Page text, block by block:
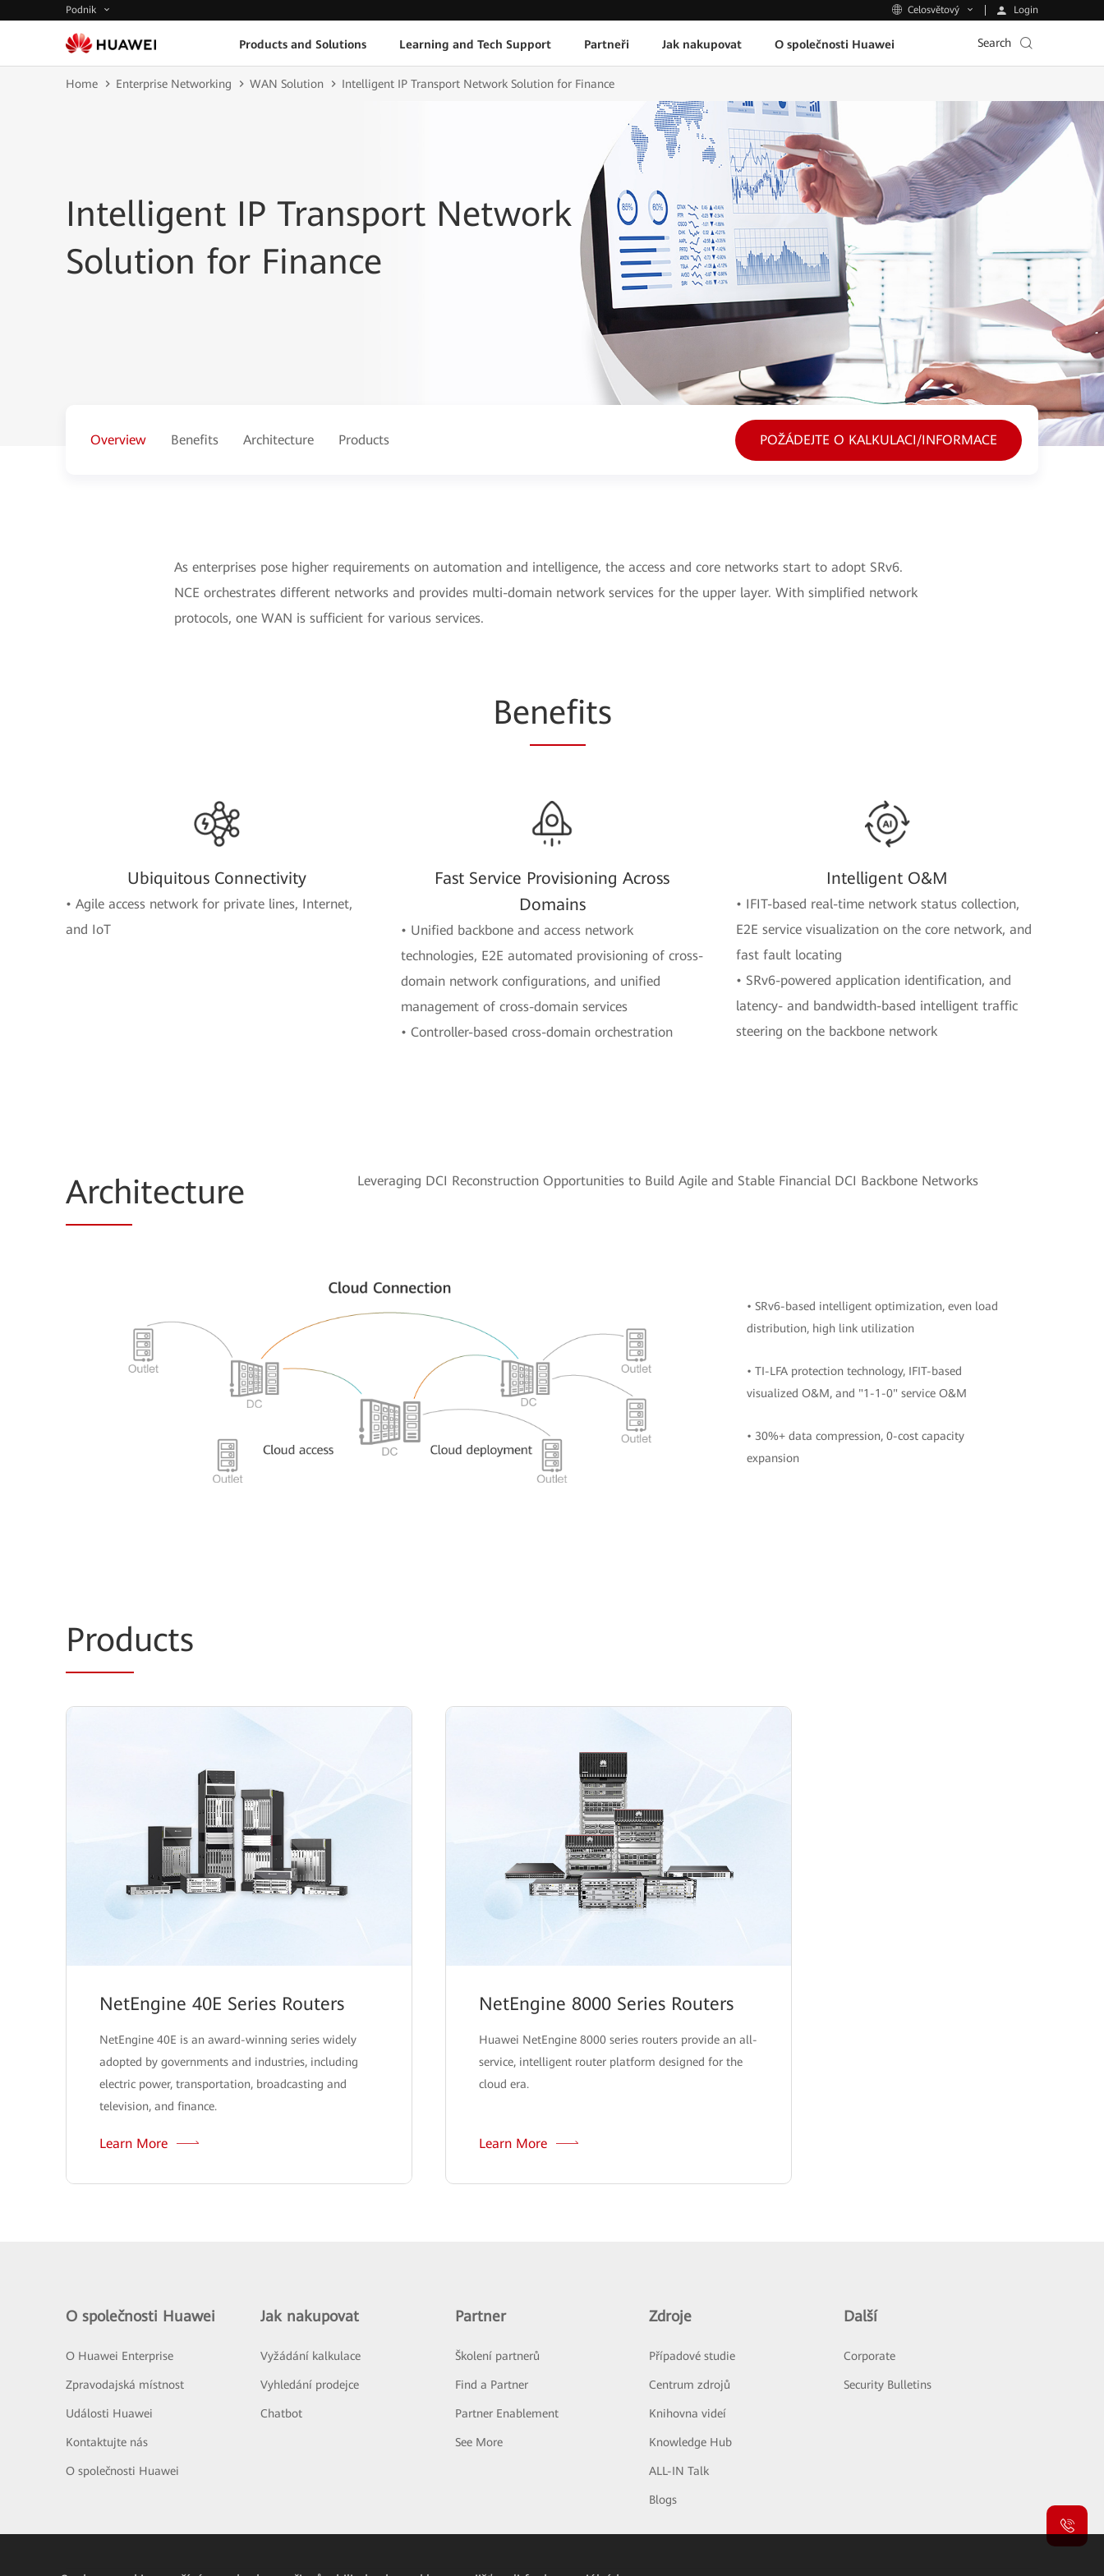
Podnik Celosvětový Login
Products and Solutions Learning and Tech Support Partneři Jak nakupovat O společnosti Huawei Search
Home Enterprise Networking WAN Solution Intelligent IP Transport Network Solution for Finance
Intelligent IP Transport Network
Solution for Finance
Overview Benefits Architecture Products POŽÁDEJTE O KALKULACI/INFORMACE
As enterprises pose higher requirements on automation and intelligence, the access and core networks start to adopt SRv6.
NCE orchestrates different networks and provides multi-domain network services for the upper layer. With simplified network
protocols, one WAN is sufficient for various services.
Benefits
Ubiquitous Connectivity
• Agile access network for private lines, Internet,
and IoT
Fast Service Provisioning Across
Domains
• Unified backbone and access network
technologies, E2E automated provisioning of cross-
domain network configurations, and unified
management of cross-domain services
• Controller-based cross-domain orchestration
Intelligent O&M
• IFIT-based real-time network status collection,
E2E service visualization on the core network, and
fast fault locating
• SRv6-powered application identification, and
latency- and bandwidth-based intelligent traffic
steering on the backbone network
Architecture Leveraging DCI Reconstruction Opportunities to Build Agile and Stable Financial DCI Backbone Networks
• SRv6-based intelligent optimization, even load
distribution, high link utilization
• TI-LFA protection technology, IFIT-based
visualized O&M, and "1-1-0" service O&M
• 30%+ data compression, 0-cost capacity
expansion
Products
NetEngine 40E Series Routers
NetEngine 40E is an award-winning series widely
adopted by governments and industries, including
electric power, transportation, broadcasting and
television, and finance.
Learn More
NetEngine 8000 Series Routers
Huawei NetEngine 8000 series routers provide an all-
service, intelligent router platform designed for the
cloud era.
Learn More
O společnosti Huawei
O Huawei Enterprise
Zpravodajská místnost
Události Huawei
Kontaktujte nás
O společnosti Huawei
Jak nakupovat
Vyžádání kalkulace
Vyhledání prodejce
Chatbot
Partner
Školení partnerů
Find a Partner
Partner Enablement
See More
Zdroje
Případové studie
Centrum zdrojů
Knihovna videí
Knowledge Hub
ALL-IN Talk
Blogs
Další
Corporate
Security Bulletins